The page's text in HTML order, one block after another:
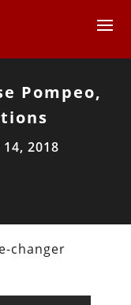
Pompeo,
2018
changer